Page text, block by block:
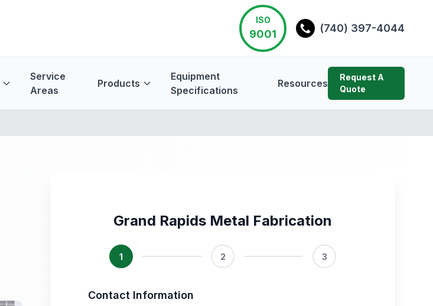
ISO
9001 (740) 397-4044
Service
Areas
Products
Equipment
Specifications
Resources
Request A
Quote
Grand Rapids Metal Fabrication
1 2 3
Contact Information